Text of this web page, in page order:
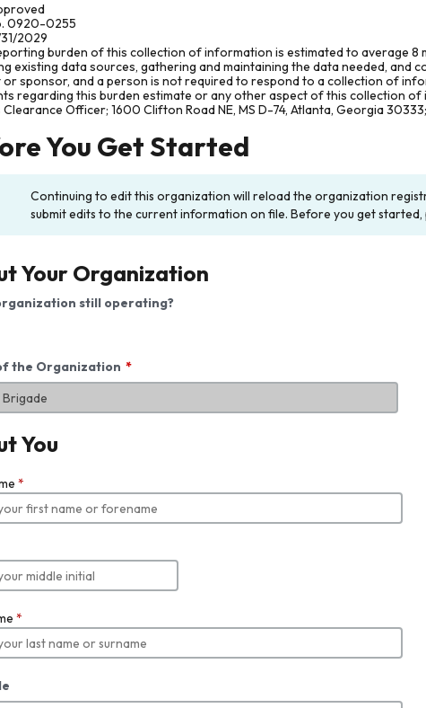
0920-0255
2029
burden of this collection of information is estimated to average
existing data sources, gathering and maintaining the data needed,
or sponsor, and a person is not required to respond to a collection of
regarding this burden estimate or any other aspect of this collection
Officer; 1600 Clifton Road NE, MS D-74, Atlanta, Georgia
You Get Started
Continuing to edit this organization will reload the organization
submit edits to the current information on file. Before you get
Your Organization
still operating?
the Organization
You
*
*